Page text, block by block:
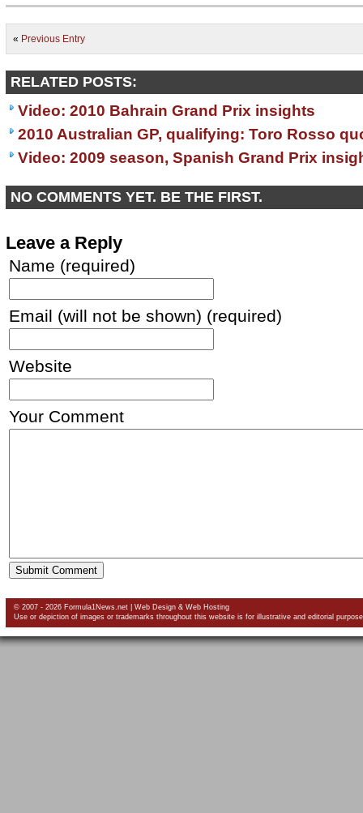
« Previous Entry
RELATED POSTS:
Video: 2010 Bahrain Grand Prix insights
2010 Australian GP, qualifying: Toro Rosso
Video: 2009 season, Spanish Grand Prix
NO COMMENTS YET. BE THE FIRST.
Leave a Reply
Name (required)
Email (will not be shown) (required)
Website
Your Comment
© 2007 - 2026 Formula1News.net | Web Design& Web Hosting
Use or depiction of images or trademarks throughout this website is for illustrative and editorial